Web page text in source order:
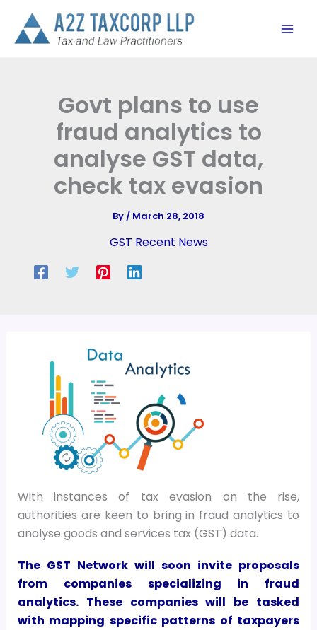
content
Govt plans to use
fraud analytics to
analyse GST data,
check tax evasion
By/ March 28, 2018
GST Recent News
With instances of tax evasion on the rise,
authorities are keen to bring in fraud analytics to
analyse goods and services tax (GST) data.
The GST Network will soon invite proposals
from companies specializing in fraud
analytics. These companies will be tasked
with mapping specific patterns of taxpayers